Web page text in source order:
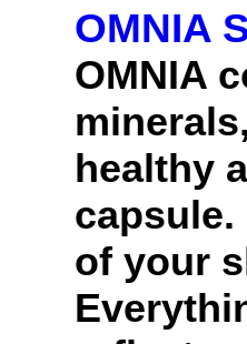
OMNIA
OMNIA
healthy
of your